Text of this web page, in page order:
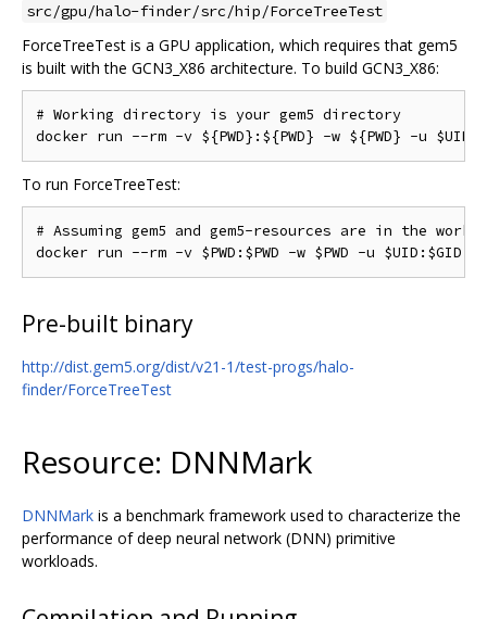
src/gpu/halo-finder/src/hip/ForceTreeTest
ForceTreeTest is a GPU application, which requires that gem5
is built with the GCN3_X86 architecture. To build GCN3_X86:
# Working directory is your gem5 directory
To run ForceTreeTest:
# Assuming gem5 and gem5-resources are in the
Pre-built binary
http://dist.gem5.org/dist/v21-1/test-progs/halo-
finder/ForceTreeTest
Resource: DNNMark
DNNMark is a benchmark framework used to characterize the
performance of deep neural network (DNN) primitive
workloads.